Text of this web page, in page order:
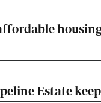
Estate